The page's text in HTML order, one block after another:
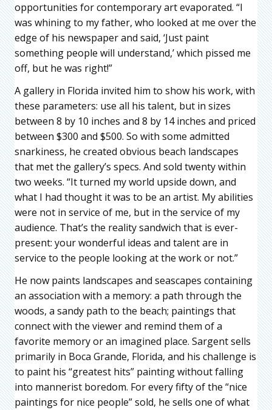
opportunities for contemporary art evaporated. “I
was whining to my father, who looked at me over the
edge of his newspaper and said, ‘Just paint
something people will understand,’ which pissed me
off, but he was right!”
A gallery in Florida invited him to show his work, with
these parameters: use all his talent, but in sizes
between 8 by 10 inches and 8 by 14 inches and priced
between $300 and $500. So with some admitted
snarkiness, he created obvious beach landscapes
that met the gallery’s specs. And sold twenty within
two weeks. “It turned my world upside down, and
what I had thought it was to be an artist. My abilities
were not in service of me, but in the service of my
audience. That’s the reality sandwich that is ever-
present: your wonderful ideas and talent are in
service to the people looking at the work or not.”
He now paints landscapes and seascapes containing
an association with a memory: a path through the
woods, a sandy path to the beach; paintings that
connect with the viewer and remind them of a
favorite memory or an imagined place. Sargent sells
primarily in Boca Grande, Florida, and his challenge is
to paint his “greatest hits” painting without falling
into mannerist boredom. For every fifty of the “nice
paintings for nice people” sold, he sells one of what